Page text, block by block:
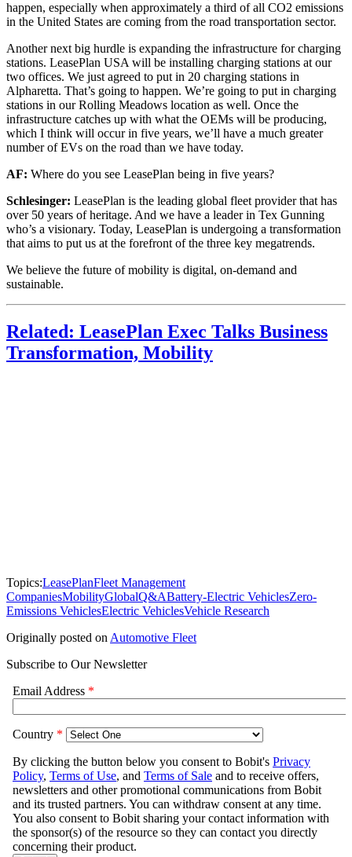
happen, especially when approximately a third of all CO2 emissions
in the United States are coming from the road transportation sector.
Another next big hurdle is expanding the infrastructure for charging
stations. LeasePlan USA will be installing charging stations at our
two offices. We just agreed to put in 20 charging stations in
Alpharetta. That’s going to happen. We’re going to put in charging
stations in our Rolling Meadows location as well. Once the
infrastructure catches up with what the OEMs will be producing,
which I think will occur in five years, we’ll have a much greater
number of EVs on the road than we have today.
AF: Where do you see LeasePlan being in five years?
Schlesinger: LeasePlan is the leading global fleet provider that has
over 50 years of heritage. And we have a leader in Tex Gunning
who’s a visionary. Today, LeasePlan is undergoing a transformation
that aims to put us at the forefront of the three key megatrends.
We believe the future of mobility is digital, on-demand and
sustainable.
Related: LeasePlan Exec Talks Business
Transformation, Mobility
Topics:LeasePlanFleet Management
CompaniesMobilityGlobalQ&ABattery-Electric VehiclesZero-
Emissions VehiclesElectric VehiclesVehicle Research
Originally posted on Automotive Fleet
Subscribe to Our Newsletter